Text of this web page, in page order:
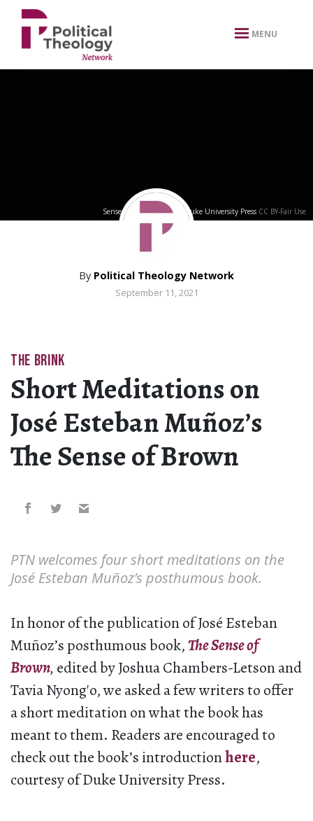
xbn .
MENU
Sense of Brown Coverby Duke University Press CC BY-Fair Use
By Political Theology Network
September 11, 2021
THE BRINK
Short Meditations on
José Esteban Muñoz’s
The Sense of Brown
PTN welcomes four short meditations on the
José Esteban Muñoz’s posthumous book.
In honor of the publication of José Esteban
Muñoz’s posthumous book,The Sense of
Brown, edited by Joshua Chambers-Letson and
Tavia Nyong′o, we asked a few writers to offer
a short meditation on what the book has
meant to them. Readers are encouraged to
check out the book’s introductionhere,
courtesy of Duke University Press.